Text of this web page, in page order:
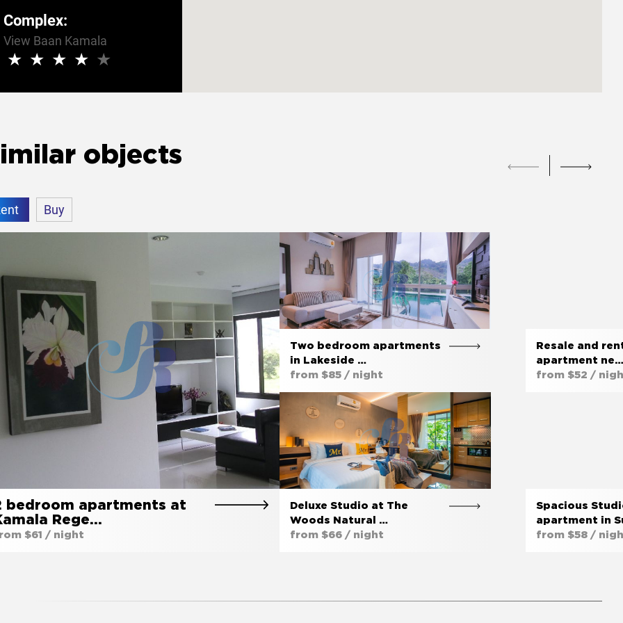
Complex:
View Baan Kamala
★ ★ ★ ★ ★
objects
Buy
bedroom apartments at
Rege…
$61 / night
Two bedroom apartments
in Lakeside …
from $85 / night
Deluxe Studio at The
Woods Natural …
from $66 / night
Resale and
apartment ne…
from $52 /
Spacious
apartment in
from $58 /